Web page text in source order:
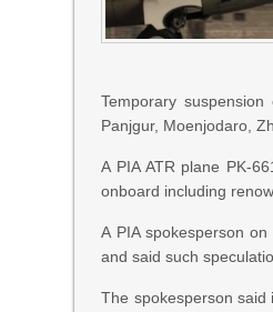
Temporary
Panjgur, Moenjodaro,
A PIA ATR plane PK-
onboard including
A PIA spokesperson
and said such
The spokesperson said